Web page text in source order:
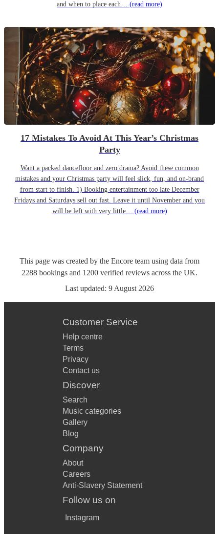
and when to place each… (read more)
17 Mistakes To Avoid At This Year’s Christmas
Party
Want a packed dancefloor and zero drama? Avoid these common
mistakes and your Christmas party will feel slick, fun, and on-brand
from start to finish. 1) Booking entertainment too late December
Fridays and Saturdays sell out fast. Leave it until November and you
will be left with very little… (read more)
This page was created by the Encore team using data from
2288 bookings and 1200 verified reviews across the UK.
Last updated: 9 August 2026
Customer Service
Help centre
Terms
Privacy
Contact us
Discover
Search
Music categories
Gallery
Blog
Company
About
Careers
Anti-Slavery Statement
Follow us on
Instagram